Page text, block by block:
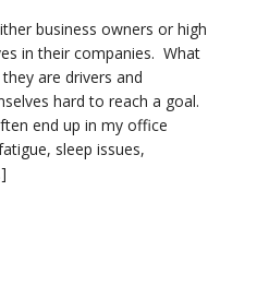
business owners or high
in their companies. What
are drivers and
hard to reach a goal.
end up in my office
sleep issues,